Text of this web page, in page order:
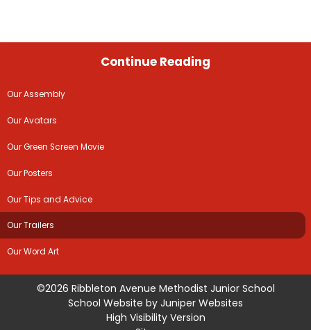
Continue Reading
Our Assembly
Our Avatars
Our Green Screen Movie
Our Posters
Our Tips and Advice
Our Trailers
Our Word Art
©2026 Ribbleton Avenue Methodist Junior School
School Website by Juniper Websites
High Visibility Version